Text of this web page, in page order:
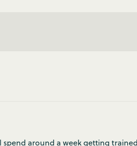
around a week getting